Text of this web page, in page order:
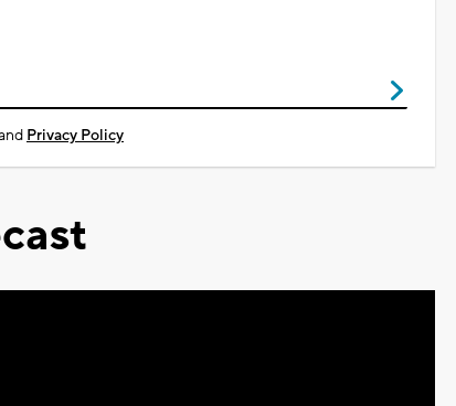
Privacy Policy